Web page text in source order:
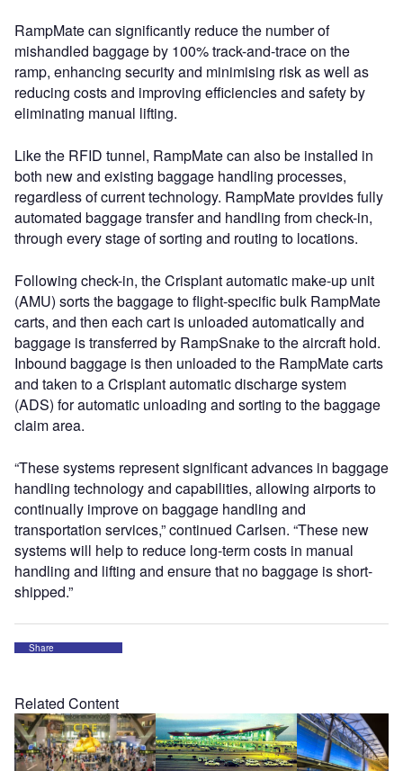
RampMate can significantly reduce the number of
mishandled baggage by 100% track-and-trace on the
ramp, enhancing security and minimising risk as well as
reducing costs and improving efficiencies and safety by
eliminating manual lifting.
Like the RFID tunnel, RampMate can also be installed in
both new and existing baggage handling processes,
regardless of current technology. RampMate provides fully
automated baggage transfer and handling from check-in,
through every stage of sorting and routing to locations.
Following check-in, the Crisplant automatic make-up unit
(AMU) sorts the baggage to flight-specific bulk RampMate
carts, and then each cart is unloaded automatically and
baggage is transferred by RampSnake to the aircraft hold.
Inbound baggage is then unloaded to the RampMate carts
and taken to a Crisplant automatic discharge system
(ADS) for automatic unloading and sorting to the baggage
claim area.
“These systems represent significant advances in baggage
handling technology and capabilities, allowing airports to
continually improve on baggage handling and
transportation services,” continued Carlsen. “These new
systems will help to reduce long-term costs in manual
handling and lifting and ensure that no baggage is short-
shipped.”
Share
Related Content